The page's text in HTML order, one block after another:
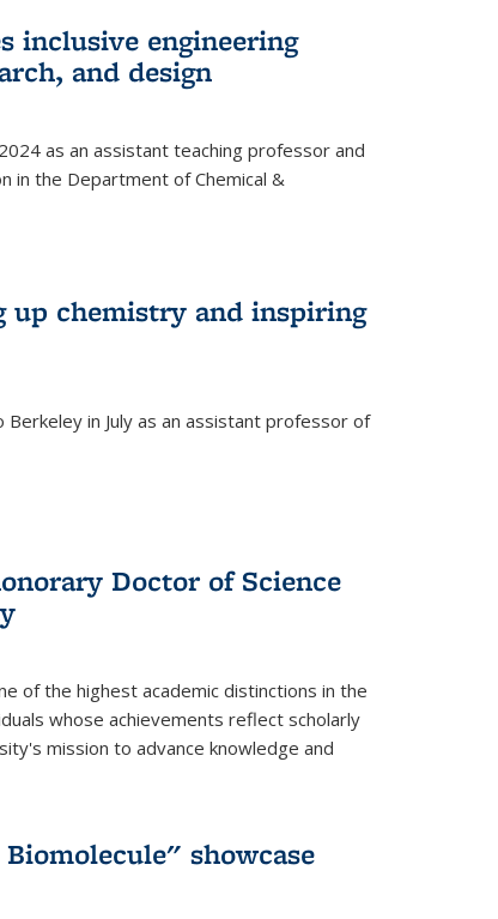
inclusive engineering
and design
as an assistant teaching professor and
in the Department of Chemical &
up chemistry and inspiring
in July as an assistant professor of
Doctor of Science
of the highest academic distinctions in the
whose achievements reflect scholarly
mission to advance knowledge and
showcase